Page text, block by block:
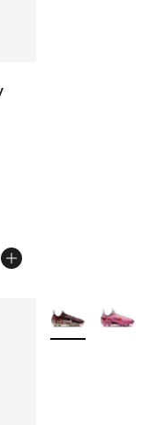
More Colors